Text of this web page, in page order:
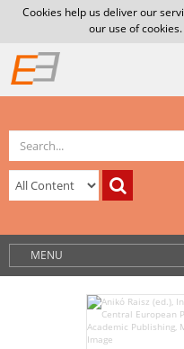
Cookies help us deliver our
our use of cookies.
MENU